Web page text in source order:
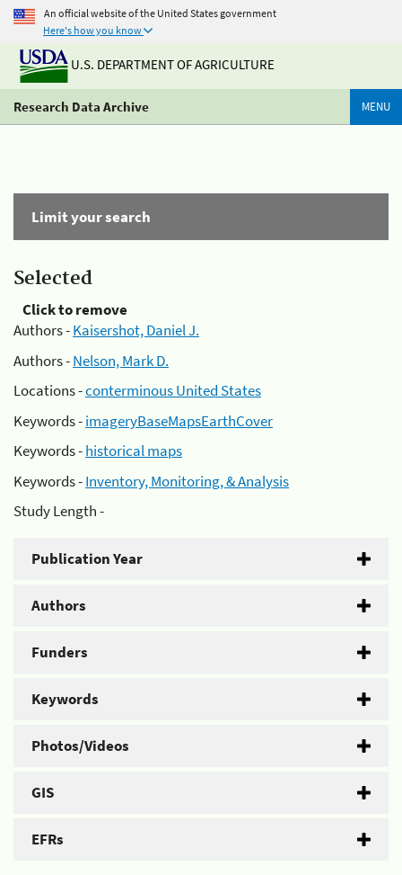
An official website of the United States government
Here's how you know
U.S. DEPARTMENT OF AGRICULTURE
Research Data Archive MENU
Limit your search
Selected
Click to remove
Authors -Kaisershot, Daniel J.
Authors -Nelson, Mark D.
Locations -conterminous United States
Keywords -imageryBaseMapsEarthCover
Keywords -historical maps
Keywords -Inventory, Monitoring, & Analysis
Study Length -
Publication Year
Authors
Funders
Keywords
Photos/Videos
GIS
EFRs